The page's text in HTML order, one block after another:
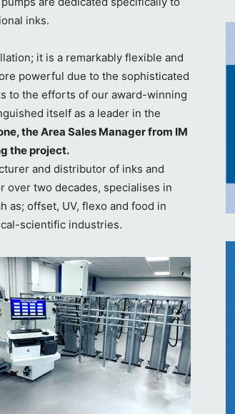
inks.
it is a remarkably flexible and
powerful due to the sophisticated
to the efforts of our award-winning
itself as a leader in the
the Area Sales Manager from IM
the project.
and distributor of inks and
over two decades, specialises in
as; offset, UV, flexo and food in
scientific industries.